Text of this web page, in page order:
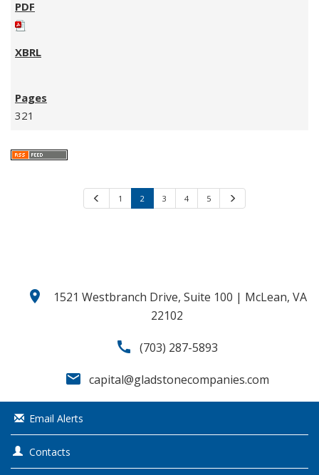
321
1 2 3 4 5
location_on
1521 Westbranch Drive, Suite 100 | McLean, VA
22102
call (703) 287-5893
email capital@gladstonecompanies.com
Email Alerts
Contacts